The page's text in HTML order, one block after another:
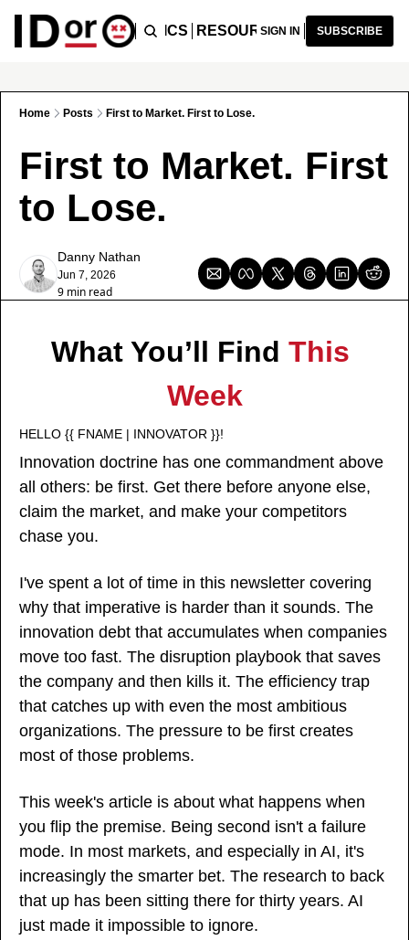
PODCAST TOPICS RESOURCES
SIGN IN SUBSCRIBE
Home Posts First to Market. First to Lose.
First to Market. First
to Lose.
Danny Nathan
Jun 7, 2026
9 min read
What You’ll Find This
Week
HELLO {{ FNAME | INNOVATOR }}!
Innovation doctrine has one commandment above
all others: be first. Get there before anyone else,
claim the market, and make your competitors
chase you.
I've spent a lot of time in this newsletter covering
why that imperative is harder than it sounds. The
innovation debt that accumulates when companies
move too fast. The disruption playbook that saves
the company and then kills it. The efficiency trap
that catches up with even the most ambitious
organizations. The pressure to be first creates
most of those problems.
This week's article is about what happens when
you flip the premise. Being second isn't a failure
mode. In most markets, and especially in AI, it's
increasingly the smarter bet. The research to back
that up has been sitting there for thirty years. AI
just made it impossible to ignore.